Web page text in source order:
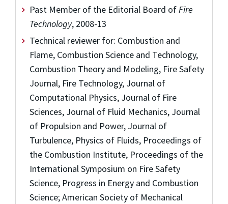
Past Member of the Editorial Board ofFire
Technology, 2008-13
Technical reviewer for: Combustion and
Flame, Combustion Science and Technology,
Combustion Theory and Modeling, Fire Safety
Journal, Fire Technology, Journal of
Computational Physics, Journal of Fire
Sciences, Journal of Fluid Mechanics, Journal
of Propulsion and Power, Journal of
Turbulence, Physics of Fluids, Proceedings of
the Combustion Institute, Proceedings of the
International Symposium on Fire Safety
Science, Progress in Energy and Combustion
Science; American Society of Mechanical